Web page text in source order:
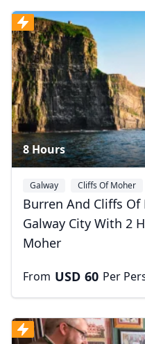
8 Hours
Galway Cliffs Of Moher
Burren And Cliffs Of
Galway City With 2
Moher
From USD 60 Per